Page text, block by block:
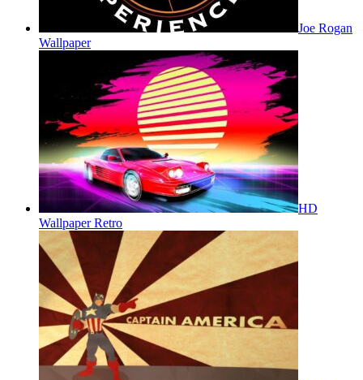
Joe Rogan
Wallpaper
HD
Wallpaper Retro